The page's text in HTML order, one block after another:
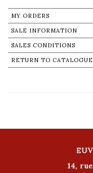
MY ORDERS
SALE INFORMATION
SALES CONDITIONS
RETURN TO CATALOGUE
14,